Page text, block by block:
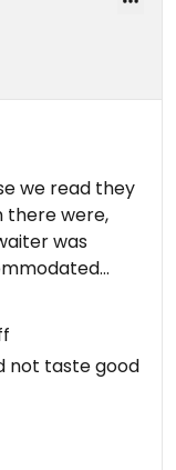
we read they
there were,
was
vegan.
it seem
Frankly, it
had in India but
not taste good